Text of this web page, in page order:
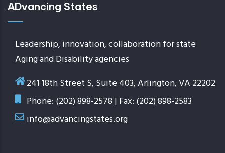
ADvancing States
Leadership, innovation, collaboration for state
Aging and Disability agencies
241 18th Street S, Suite 403, Arlington, VA 22202
Phone: (202) 898-2578 | Fax: (202) 898-2583
info@advancingstates.org